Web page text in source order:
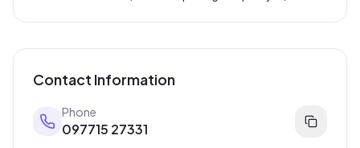
Contact Information
Phone
097715 27331